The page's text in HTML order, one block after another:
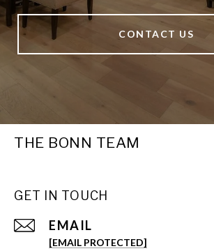
CONTACT US
THE BONN TEAM
GET IN TOUCH
EMAIL
[EMAIL PROTECTED]